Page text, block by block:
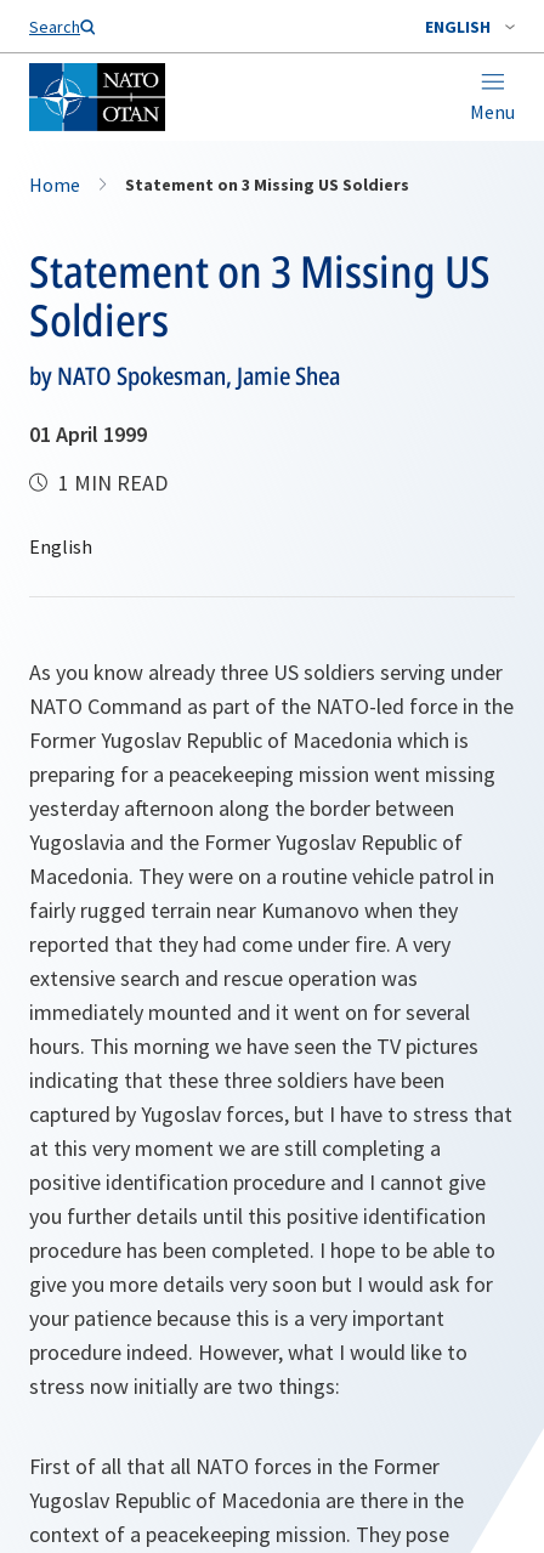
Search ENGLISH
Menu
Home Statement on 3 Missing US Soldiers
Statement on 3 Missing US
Soldiers
by NATO Spokesman, Jamie Shea
01 April 1999
1 MIN READ
As you know already three US soldiers serving under
NATO Command as part of the NATO-led force in the
Former Yugoslav Republic of Macedonia which is
preparing for a peacekeeping mission went missing
yesterday afternoon along the border between
Yugoslavia and the Former Yugoslav Republic of
Macedonia. They were on a routine vehicle patrol in
fairly rugged terrain near Kumanovo when they
reported that they had come under fire. A very
extensive search and rescue operation was
immediately mounted and it went on for several
hours. This morning we have seen the TV pictures
indicating that these three soldiers have been
captured by Yugoslav forces, but I have to stress that
at this very moment we are still completing a
positive identification procedure and I cannot give
you further details until this positive identification
procedure has been completed. I hope to be able to
give you more details very soon but I would ask for
your patience because this is a very important
procedure indeed. However, what I would like to
stress now initially are two things:
First of all that all NATO forces in the Former
Yugoslav Republic of Macedonia are there in the
context of a peacekeeping mission. They pose